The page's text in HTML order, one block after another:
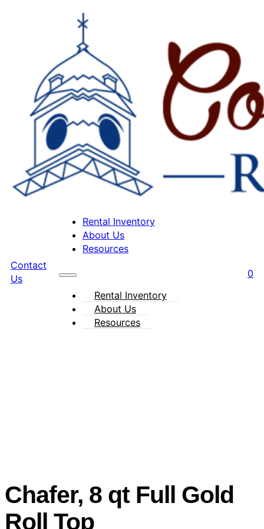
Rental Inventory
About Us
Resources
Rental Inventory
About Us
Resources
Contact
Us
0
Chafer, 8 qt Full Gold
Roll Top